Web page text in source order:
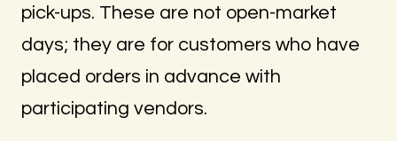
pick-ups. These are not open-market
days; they are for customers who have
placed orders in advance with
participating vendors.